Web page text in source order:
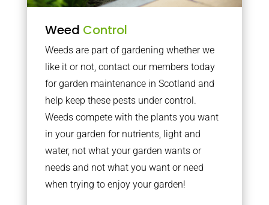
Weed Control
Weeds are part of gardening whether we
like it or not, contact our members today
for garden maintenance in Scotland and
help keep these pests under control.
Weeds compete with the plants you want
in your garden for nutrients, light and
water, not what your garden wants or
needs and not what you want or need
when trying to enjoy your garden!